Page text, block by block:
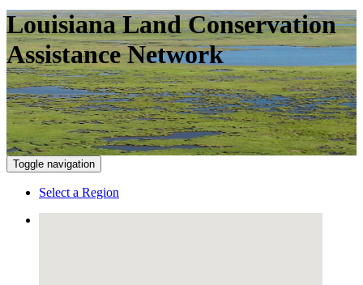
Louisiana Land Conservation
Assistance Network
Toggle navigation
Select a Region